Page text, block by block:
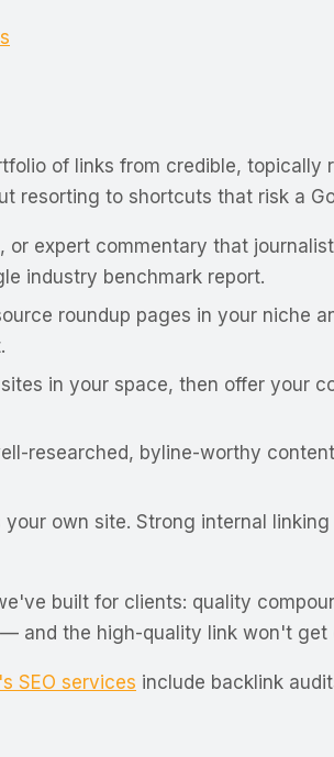
of links from credible, topically
resorting to shortcuts that risk a
expert commentary that
industry benchmark report.
roundup pages in your niche
in your space, then offer your
researched, byline-worthy
own site. Strong internal
built for clients: quality
and the high-quality link won't get
SEO services include backlink